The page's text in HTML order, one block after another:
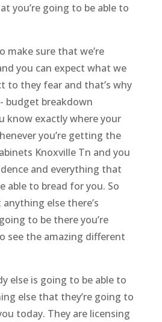
you’re going to be able to
make sure that we’re
you can expect what we
to they fear and that’s why
budget breakdown
know exactly where your
you’re getting the
Knoxville Tn and you
and everything that
able to bread for you. So
else there’s
to be there you’re
see the amazing different
else is going to be able to
else that they’re going to
today. They are licensing